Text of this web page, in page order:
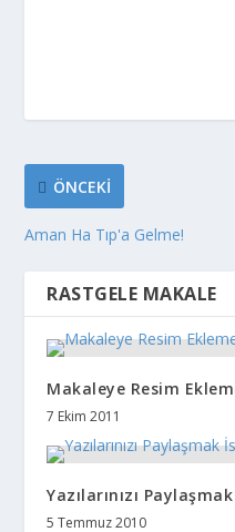
ÖNCEKI
Aman Ha Tıp'a Gelme!
RASTGELE MAKALE
Makaleye Resim
7 Ekim 2011
Yazılarınızı
5 Temmuz 2010